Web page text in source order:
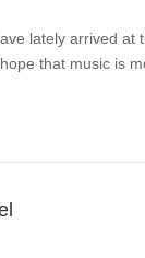
lately arrived at
that music is